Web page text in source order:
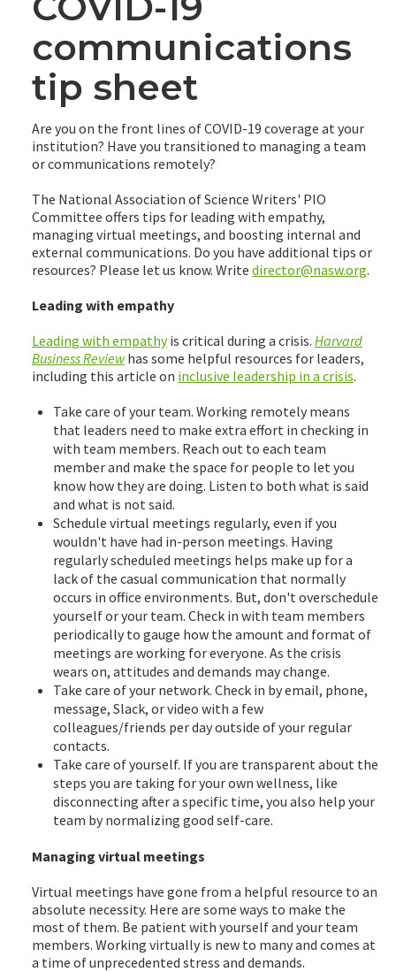
communications
tip sheet
Are you on the front lines of COVID-19 coverage at your
institution? Have you transitioned to managing a team
or communications remotely?
The National Association of Science Writers' PIO
Committee offers tips for leading with empathy,
managing virtual meetings, and boosting internal and
external communications. Do you have additional tips or
resources? Please let us know. Write director@nasw.org.
Leading with empathy
Leading with empathyis critical during a crisis. Harvard
Business Reviewhas some helpful resources for leaders,
including this article on inclusive leadership in a crisis.
Take care of your team. Working remotely means
that leaders need to make extra effort in checking in
with team members. Reach out to each team
member and make the space for people to let you
know how they are doing. Listen to both what is said
and what is not said.
Schedule virtual meetings regularly, even if you
wouldn't have had in-person meetings. Having
regularly scheduled meetings helps make up for a
lack of the casual communication that normally
occurs in office environments. But, don't overschedule
yourself or your team. Check in with team members
periodically to gauge how the amount and format of
meetings are working for everyone. As the crisis
wears on, attitudes and demands may change.
Take care of your network. Check in by email, phone,
message, Slack, or video with a few
colleagues/friends per day outside of your regular
contacts.
Take care of yourself. If you are transparent about the
steps you are taking for your own wellness, like
disconnecting after a specific time, you also help your
team by normalizing good self-care.
Managing virtual meetings
Virtual meetings have gone from a helpful resource to an
absolute necessity. Here are some ways to make the
most of them. Be patient with yourself and your team
members. Working virtually is new to many and comes at
a time of unprecedented stress and demands.